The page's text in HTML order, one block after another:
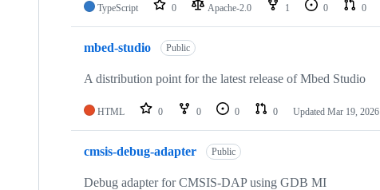
TypeScript 0 Apache-2.0 1 0 0
mbed-studio Public
A distribution point for the latest release of Mbed Studio
HTML 0 0 0 0 Updated Mar 19, 2026
cmsis-debug-adapter Public
Debug adapter for CMSIS-DAP using GDB MI